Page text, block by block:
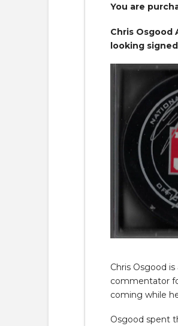
You are
Chris Osgood
looking
Chris Osgood
commentator
coming while
Osgood spent